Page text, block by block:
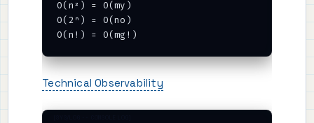
O(n²) = O(my)
O(2ⁿ) = O(no)
Technical Observability